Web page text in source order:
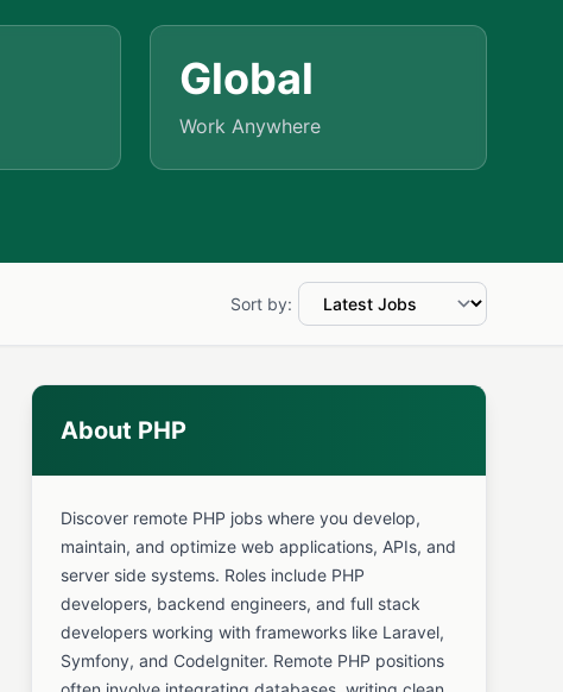
Global
Work Anywhere
Sort by:
About PHP
Discover remote PHP jobs where you develop,
maintain, and optimize web applications, APIs, and
server side systems. Roles include PHP
developers, backend engineers, and full stack
developers working with frameworks like Laravel,
Symfony, and CodeIgniter. Remote PHP positions